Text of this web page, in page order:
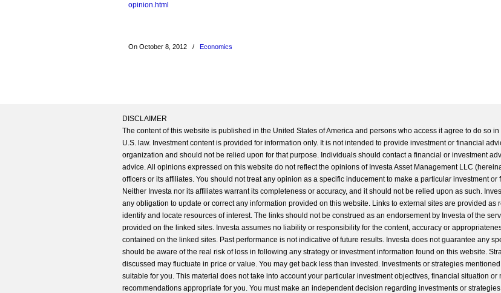
opinion.html
On October 8, 2012 / Economics
DISCLAIMER
The content of this website is published in the United States of America and persons who access it agree to do so
U.S. law. Investment content is provided for information only. It is not intended to provide investment or financial
organization and should not be relied upon for that purpose. Individuals should contact a financial or investment
advice. All opinions expressed on this website do not reflect the opinions of Investa Asset Management LLC
officers or its affiliates. You should not treat any opinion as a specific inducement to make a particular investment or
Neither Investa nor its affiliates warrant its completeness or accuracy, and it should not be relied upon as such.
any obligation to update or correct any information provided on this website. Links to external sites are provided as
identify and locate resources of interest. The links should not be construed as an endorsement by Investa of the
provided on the linked sites. Investa assumes no liability or responsibility for the content, accuracy or
contained on the linked sites. Past performance is not indicative of future results. Investa does not guarantee any
should be aware of the real risk of loss in following any strategy or investment information found on this website.
discussed may fluctuate in price or value. You may get back less than invested. Investments or strategies
suitable for you. This material does not take into account your particular investment objectives, financial situation
recommendations appropriate for you. You must make an independent decision regarding investments or